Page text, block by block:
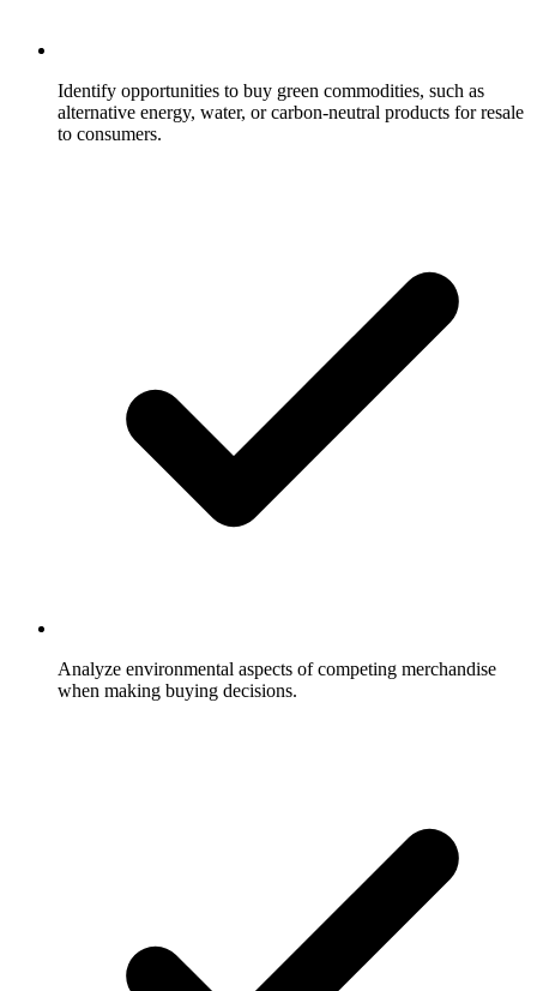
Identify opportunities to buy green commodities, such as
alternative energy, water, or carbon-neutral products for resale
to consumers.
Analyze environmental aspects of competing merchandise
when making buying decisions.